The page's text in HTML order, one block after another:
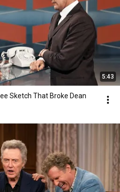
5:43
Sketch That Broke Dean